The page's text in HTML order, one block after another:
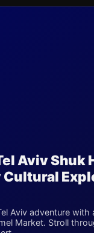
Aviv Shuk
Cultural
Aviv adventure
Market. Stroll